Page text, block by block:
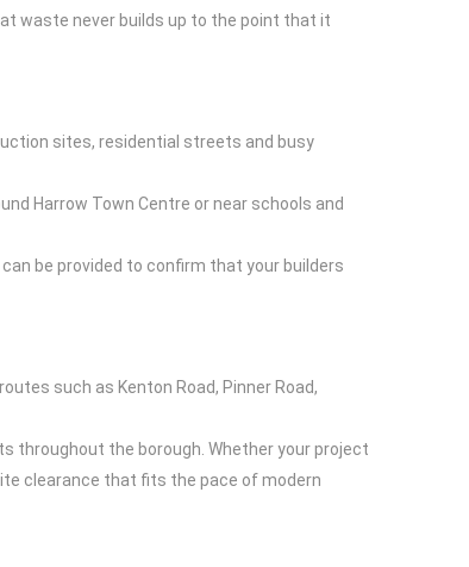
waste never builds up to the point that it
sites, residential streets and busy
Harrow Town Centre or near schools and
be provided to confirm that your builders
such as Kenton Road, Pinner Road,
throughout the borough. Whether your project
clearance that fits the pace of modern